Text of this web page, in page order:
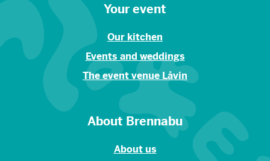
Your event
Our kitchen
Events and weddings
The event venue Låvin
About Brennabu
About us